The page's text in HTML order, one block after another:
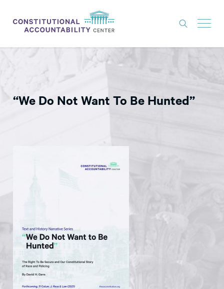
LITIGATION
THINK TANK
CONSTITUTIONAL PROGRESS
“We Do Not Want To Be Hunted”